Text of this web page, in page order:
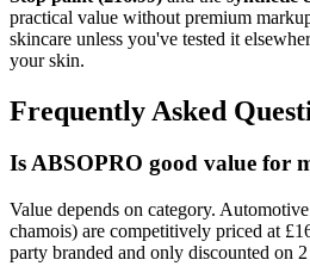
practical value without premium
skincare unless you've tested it
your skin.
Frequently Asked
Is ABSOPRO good value for
Value depends on category.
chamois) are competitively priced at
party branded and only discounted on